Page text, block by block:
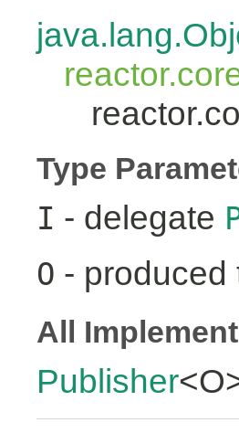
Type
I - delegate
O - produced
All
Publisher